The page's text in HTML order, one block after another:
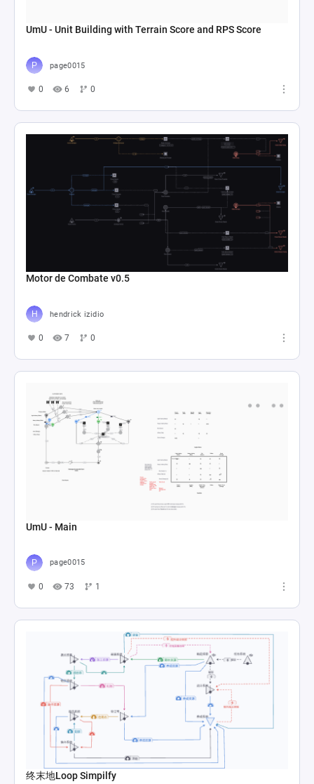
UmU - Unit Building with Terrain Score and RPS Score
page0015
0 6 0
Motor de Combate v0.5
hendrick izidio
0 7 0
UmU - Main
page0015
0 73 1
终末地Loop Simpilfy